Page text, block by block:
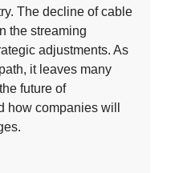
The decline of cable
the streaming
adjustments. As
it leaves many
future of
how companies will